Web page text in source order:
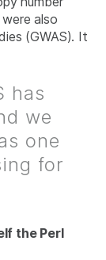
also
(GWAS). It
has
we
one
for
the Perl